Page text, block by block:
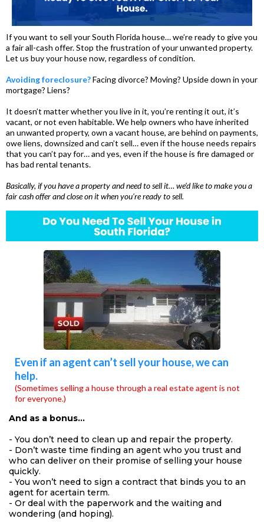
If you want to sell your South Florida house… we’re ready to give you
a fair all-cash offer. Stop the frustration of your unwanted property.
Let us buy your house now, regardless of condition.
Avoiding foreclosure?Facing divorce? Moving? Upside down in your
mortgage? Liens?
It doesn’t matter whether you live in it, you’re renting it out, it’s
vacant, or not even habitable. We help owners who have inherited
an unwanted property, own a vacant house, are behind on payments,
owe liens, downsized and can’t sell… even if the house needs repairs
that you can’t pay for… and yes, even if the house is fire damaged or
has bad rental tenants.
Basically, if you have a property and need to sell it… we’d like to make you a
fair cash offer and close on it when you’re ready to sell.
Even if an agent can’t sell your house, we can
help.
(Sometimes selling a house through a real estate agent is not
for everyone.)
And as a bonus…
- You don’t need to clean up and repair the property.
- Don’t waste time finding an agent who you trust and
who can deliver on their promise of selling your house
quickly.
- You won’t need to sign a contract that binds you to an
agent for acertain term.
- Or deal with the paperwork and the waiting and
wondering (and hoping).